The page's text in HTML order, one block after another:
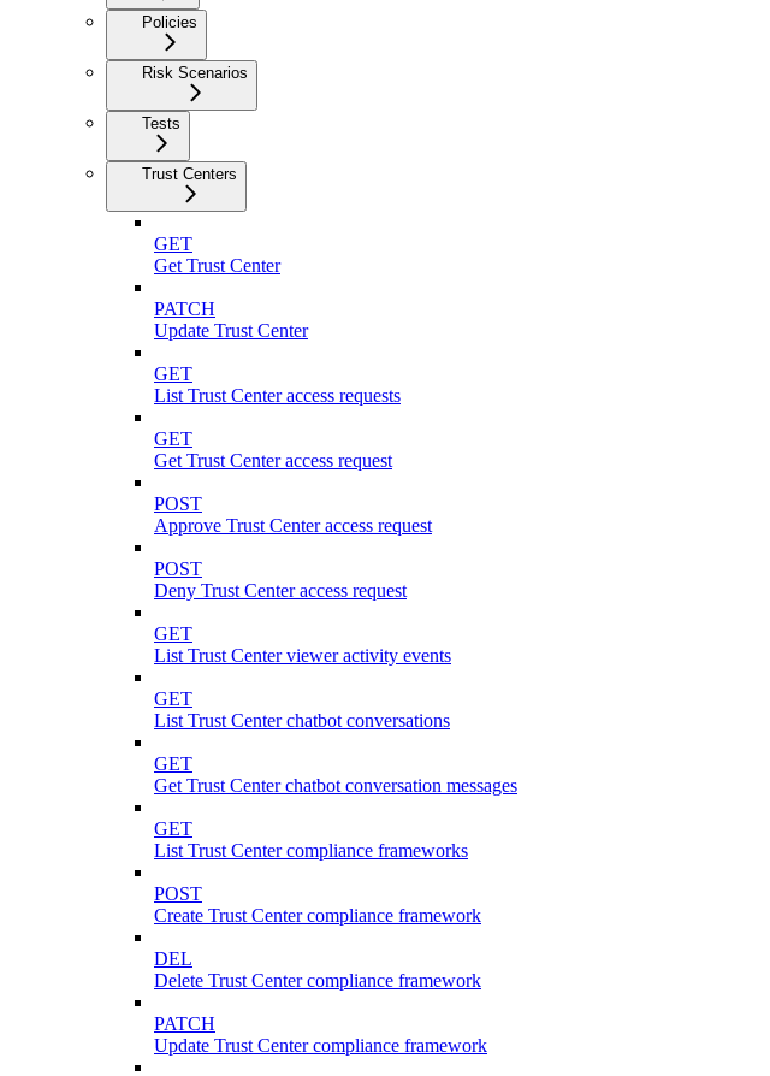
Policies
Risk Scenarios
Tests
Trust Centers
GET
Get Trust Center
PATCH
Update Trust Center
GET
List Trust Center access requests
GET
Get Trust Center access request
POST
Approve Trust Center access request
POST
Deny Trust Center access request
GET
List Trust Center viewer activity events
GET
List Trust Center chatbot conversations
GET
Get Trust Center chatbot conversation messages
GET
List Trust Center compliance frameworks
POST
Create Trust Center compliance framework
DEL
Delete Trust Center compliance framework
PATCH
Update Trust Center compliance framework